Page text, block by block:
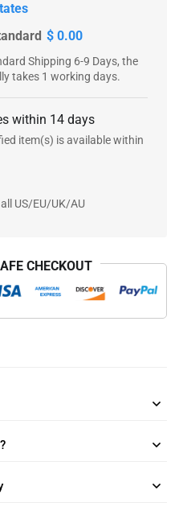
$ 0.00
Shipping 6-9 Days, the
takes 1 working days.
within 14 days
item(s) is available within
US/EU/UK/AU
CHECKOUT